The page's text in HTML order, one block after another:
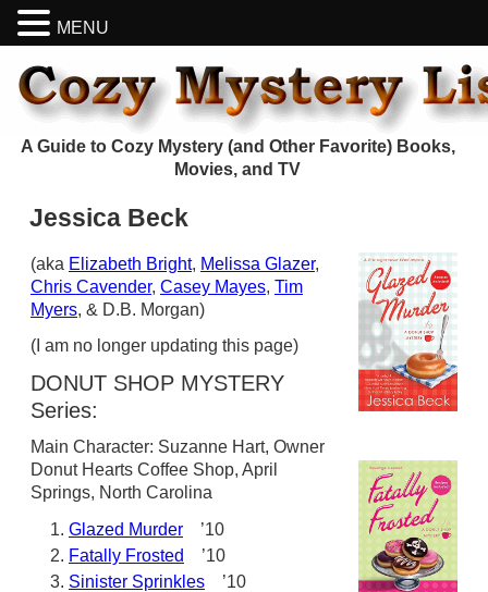
A Guide to Cozy Mystery (and Other Favorite) Books,
Movies, and TV
Jessica Beck
(aka Elizabeth Bright, Melissa Glazer,
Chris Cavender, Casey Mayes, Tim
Myers, & D.B. Morgan)
(I am no longer updating this page)
DONUT SHOP MYSTERY
Series:
Main Character: Suzanne Hart, Owner
Donut Hearts Coffee Shop, April
Springs, North Carolina
Glazed Murder ’10
Fatally Frosted
’10
Sinister Sprinkles ’10
MENU